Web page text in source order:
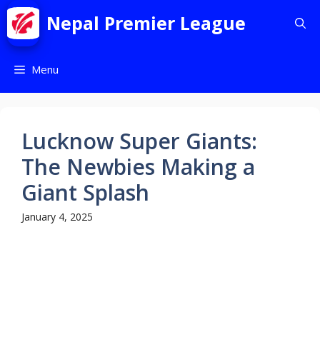
Nepal Premier League
Menu
Lucknow Super Giants:
The Newbies Making a
Giant Splash
January 4, 2025